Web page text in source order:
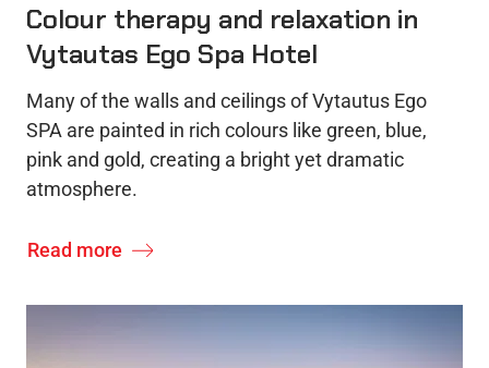
Colour therapy and relaxation in
Vytautas Ego Spa Hotel
Many of the walls and ceilings of Vytautus Ego
SPA are painted in rich colours like green, blue,
pink and gold, creating a bright yet dramatic
atmosphere.
Read more